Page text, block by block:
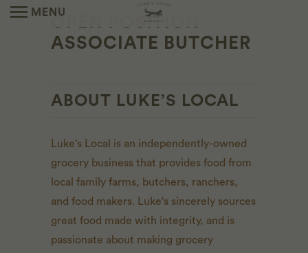
MENU
OPEN POSITION -
ASSOCIATE BUTCHER
ABOUT LUKE’S LOCAL
Luke's Local is an independently-owned
grocery business that provides food from
local family farms, butchers, ranchers,
and food makers. Luke's sincerely sources
great food made with integrity, and is
passionate about making grocery